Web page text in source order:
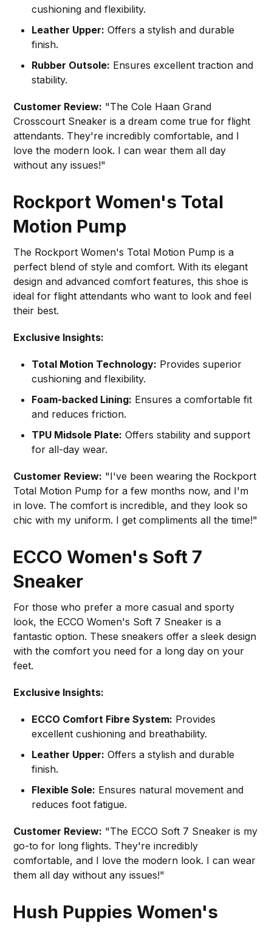
cushioning and flexibility.
Leather Upper: Offers a stylish and durable
finish.
Rubber Outsole: Ensures excellent traction and
stability.
Customer Review: "The Cole Haan Grand
Crosscourt Sneaker is a dream come true for flight
attendants. They're incredibly comfortable, and I
love the modern look. I can wear them all day
without any issues!"
Rockport Women's Total
Motion Pump
The Rockport Women's Total Motion Pump is a
perfect blend of style and comfort. With its elegant
design and advanced comfort features, this shoe is
ideal for flight attendants who want to look and feel
their best.
Exclusive Insights:
Total Motion Technology: Provides superior
cushioning and flexibility.
Foam-backed Lining: Ensures a comfortable fit
and reduces friction.
TPU Midsole Plate: Offers stability and support
for all-day wear.
Customer Review: "I've been wearing the Rockport
Total Motion Pump for a few months now, and I'm
in love. The comfort is incredible, and they look so
chic with my uniform. I get compliments all the time!"
ECCO Women's Soft 7
Sneaker
For those who prefer a more casual and sporty
look, the ECCO Women's Soft 7 Sneaker is a
fantastic option. These sneakers offer a sleek design
with the comfort you need for a long day on your
feet.
Exclusive Insights:
ECCO Comfort Fibre System: Provides
excellent cushioning and breathability.
Leather Upper: Offers a stylish and durable
finish.
Flexible Sole: Ensures natural movement and
reduces foot fatigue.
Customer Review: "The ECCO Soft 7 Sneaker is my
go-to for long flights. They're incredibly
comfortable, and I love the modern look. I can wear
them all day without any issues!"
Hush Puppies Women's